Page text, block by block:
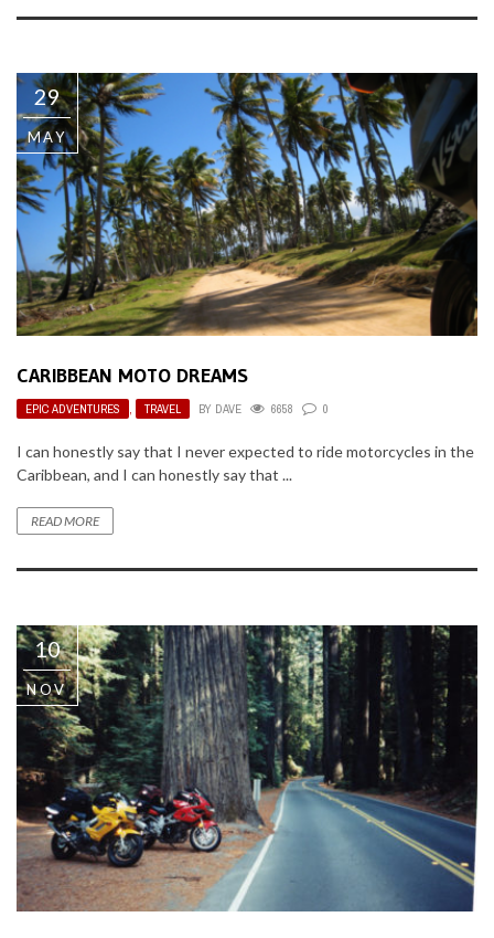
29
MAY
CARIBBEAN MOTO DREAMS
EPIC ADVENTURES , TRAVEL BY DAVE 6658 0
I can honestly say that I never expected to ride motorcycles in the
Caribbean, and I can honestly say that ...
READ MORE
10
NOV